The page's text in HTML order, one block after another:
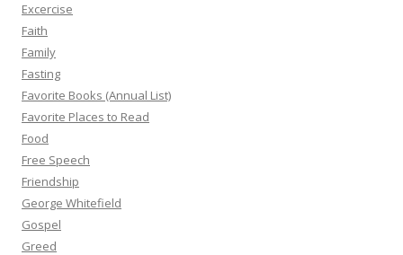
Excercise
Faith
Family
Fasting
Favorite Books (Annual List)
Favorite Places to Read
Food
Free Speech
Friendship
George Whitefield
Gospel
Greed